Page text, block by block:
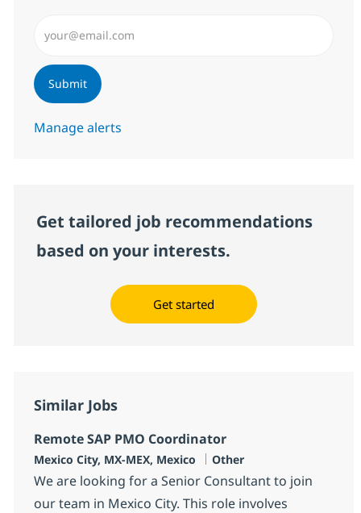
Submit
Manage alerts
Get tailored job recommendations
based on your interests.
Get started
Similar Jobs
Remote SAP PMO Coordinator
Location
Mexico City, MX-MEX, Mexico Category
Other
We are looking for a Senior Consultant to join
our team in Mexico City. This role involves